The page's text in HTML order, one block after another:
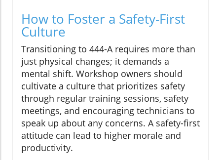
How to Foster a Safety-First
Culture
Transitioning to 444-A requires more than
just physical changes; it demands a
mental shift. Workshop owners should
cultivate a culture that prioritizes safety
through regular training sessions, safety
meetings, and encouraging technicians to
speak up about any concerns. A safety-first
attitude can lead to higher morale and
productivity.